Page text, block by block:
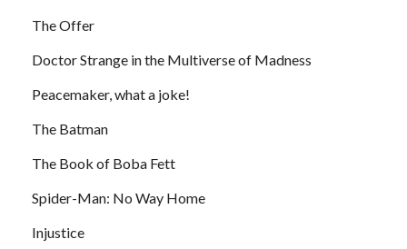
The Offer
Doctor Strange in the Multiverse of Madness
Peacemaker, what a joke!
The Batman
The Book of Boba Fett
Spider-Man: No Way Home
Injustice